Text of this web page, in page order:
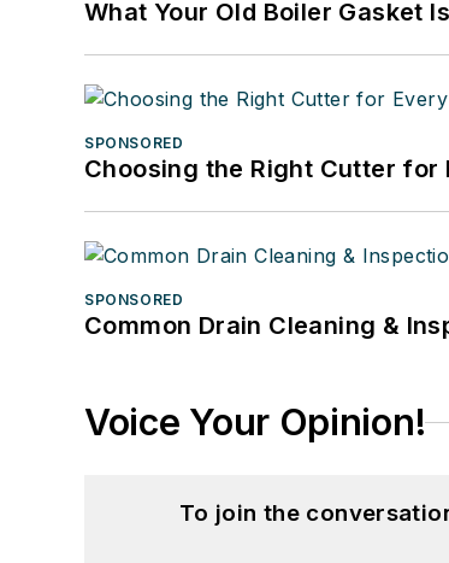
What Your Old Boiler Gasket
SPONSORED
Choosing the Right Cutter for
SPONSORED
Common Drain Cleaning &
Voice Your Opinion!
To join the